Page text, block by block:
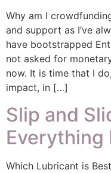
Why am I
and support as I’ve
have bootstrapped
not asked for
now. It is time that I
impact, in […]
Slip and
Everything
Which Lubricant is